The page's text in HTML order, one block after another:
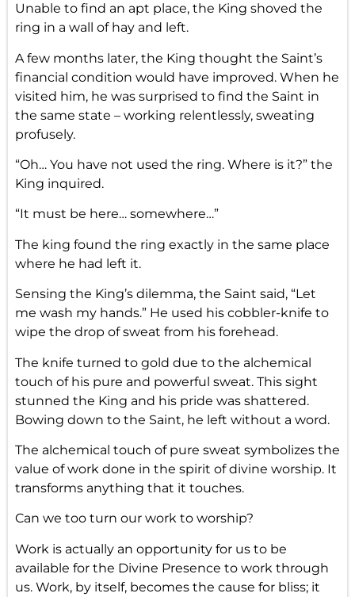
Unable to find an apt place, the King shoved the
ring in a wall of hay and left.
A few months later, the King thought the Saint’s
financial condition would have improved. When he
visited him, he was surprised to find the Saint in
the same state – working relentlessly, sweating
profusely.
“Oh… You have not used the ring. Where is it?” the
King inquired.
“It must be here… somewhere…”
The king found the ring exactly in the same place
where he had left it.
Sensing the King’s dilemma, the Saint said, “Let
me wash my hands.” He used his cobbler-knife to
wipe the drop of sweat from his forehead.
The knife turned to gold due to the alchemical
touch of his pure and powerful sweat. This sight
stunned the King and his pride was shattered.
Bowing down to the Saint, he left without a word.
The alchemical touch of pure sweat symbolizes the
value of work done in the spirit of divine worship. It
transforms anything that it touches.
Can we too turn our work to worship?
Work is actually an opportunity for us to be
available for the Divine Presence to work through
us. Work, by itself, becomes the cause for bliss; it